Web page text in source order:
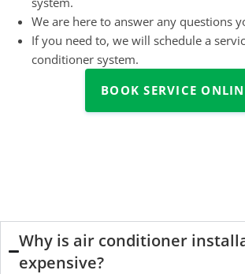
We are here to answer any questions
If you need to, we will schedule a
conditioner system.
BOOK SERVICE
Why is air conditioner
expensive?